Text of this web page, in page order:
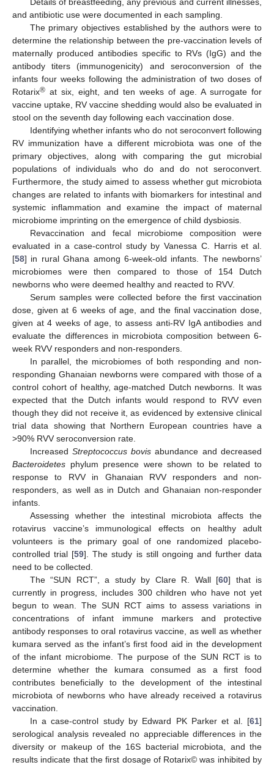
and antibiotic use were documented in each sampling.
The primary objectives established by the authors were to
determine the relationship between the pre-vaccination levels of
maternally produced antibodies specific to RVs (IgG) and the
antibody titers (immunogenicity) and seroconversion of the
infants four weeks following the administration of two doses of
Rotarix® at six, eight, and ten weeks of age. A surrogate for
vaccine uptake, RV vaccine shedding would also be evaluated in
stool on the seventh day following each vaccination dose.
Identifying whether infants who do not seroconvert following
RV immunization have a different microbiota was one of the
primary objectives, along with comparing the gut microbial
populations of individuals who do and do not seroconvert.
Furthermore, the study aimed to assess whether gut microbiota
changes are related to infants with biomarkers for intestinal and
systemic inflammation and examine the impact of maternal
microbiome imprinting on the emergence of child dysbiosis.
Revaccination and fecal microbiome composition were
evaluated in a case-control study by Vanessa C. Harris et al.
[58] in rural Ghana among 6-week-old infants. The newborns’
microbiomes were then compared to those of 154 Dutch
newborns who were deemed healthy and reacted to RVV.
Serum samples were collected before the first vaccination
dose, given at 6 weeks of age, and the final vaccination dose,
given at 4 weeks of age, to assess anti-RV IgA antibodies and
evaluate the differences in microbiota composition between 6-
week RVV responders and non-responders.
In parallel, the microbiomes of both responding and non-
responding Ghanaian newborns were compared with those of a
control cohort of healthy, age-matched Dutch newborns. It was
expected that the Dutch infants would respond to RVV even
though they did not receive it, as evidenced by extensive clinical
trial data showing that Northern European countries have a
>90% RVV seroconversion rate.
Increased Streptococcus bovis abundance and decreased
Bacteroidetes phylum presence were shown to be related to
response to RVV in Ghanaian RVV responders and non-
responders, as well as in Dutch and Ghanaian non-responder
infants.
Assessing whether the intestinal microbiota affects the
rotavirus vaccine’s immunological effects on healthy adult
volunteers is the primary goal of one randomized placebo-
controlled trial [59]. The study is still ongoing and further data
need to be collected.
The “SUN RCT”, a study by Clare R. Wall [60] that is
currently in progress, includes 300 children who have not yet
begun to wean. The SUN RCT aims to assess variations in
concentrations of infant immune markers and protective
antibody responses to oral rotavirus vaccine, as well as whether
kumara served as the infant’s first food aid in the development
of the infant microbiome. The purpose of the SUN RCT is to
determine whether the kumara consumed as a first food
contributes beneficially to the development of the intestinal
microbiota of newborns who have already received a rotavirus
vaccination.
In a case-control study by Edward PK Parker et al. [61]
serological analysis revealed no appreciable differences in the
diversity or makeup of the 16S bacterial microbiota, and the
results indicate that the first dosage of Rotarix© was inhibited by